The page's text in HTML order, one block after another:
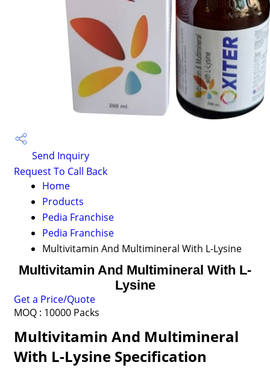
Send Inquiry
Request To Call Back
Home
Products
Pedia Franchise
Pedia Franchise
Multivitamin And Multimineral With L-Lysine
Multivitamin And Multimineral With L-
Lysine
Get a Price/Quote
MOQ : 10000 Packs
Multivitamin And Multimineral
With L-Lysine Specification